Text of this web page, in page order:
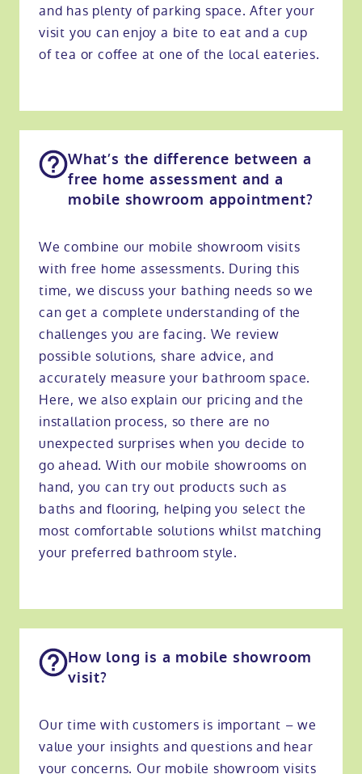
and has plenty of parking space. After your
visit you can enjoy a bite to eat and a cup
of tea or coffee at one of the local eateries.
What’s the difference between a
free home assessment and a
mobile showroom appointment?
We combine our mobile showroom visits
with free home assessments. During this
time, we discuss your bathing needs so we
can get a complete understanding of the
challenges you are facing. We review
possible solutions, share advice, and
accurately measure your bathroom space.
Here, we also explain our pricing and the
installation process, so there are no
unexpected surprises when you decide to
go ahead. With our mobile showrooms on
hand, you can try out products such as
baths and flooring, helping you select the
most comfortable solutions whilst matching
your preferred bathroom style.
How long is a mobile showroom
visit?
Our time with customers is important – we
value your insights and questions and hear
your concerns. Our mobile showroom visits